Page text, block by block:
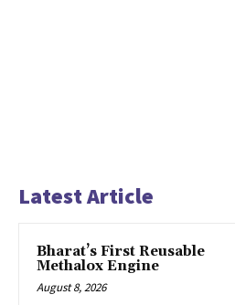
Latest Article
Bharat’s First Reusable
Methalox Engine
August 8, 2026